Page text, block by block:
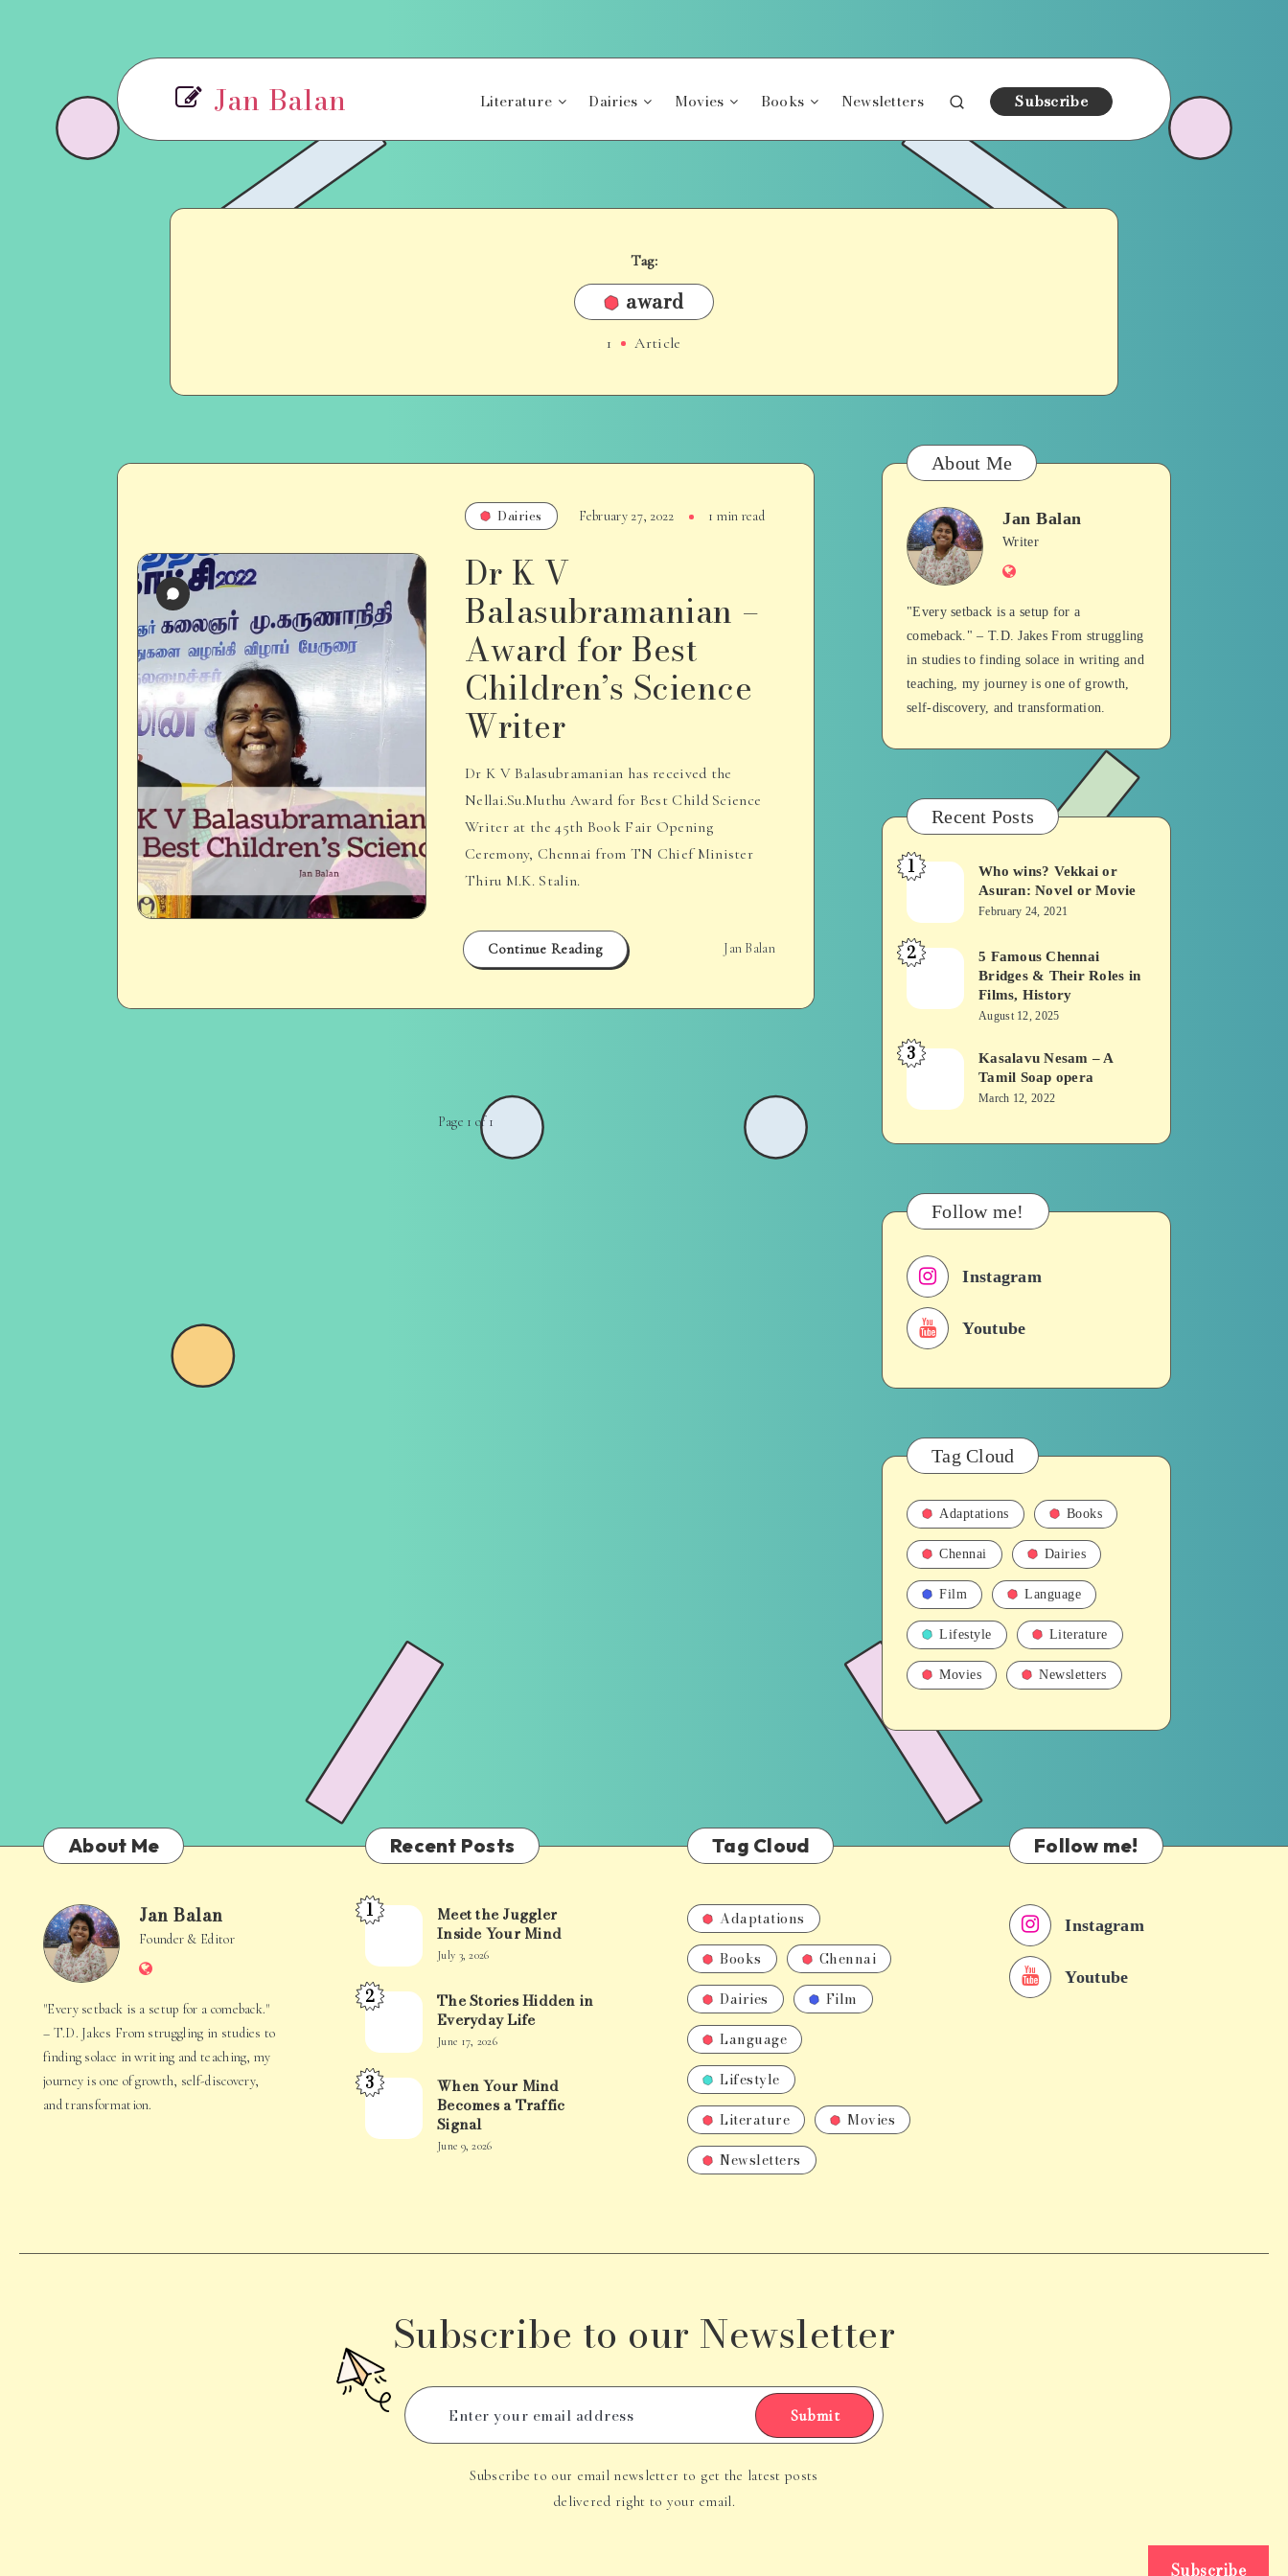
Jan Balan Literature Dairies Movies Books Newsletters Subscribe
Tag:
award
1 Article
Dairies February 27, 2022 1 min read
Dr K V
Balasubramanian –
Award for Best
Children’s Science
Writer
Dr K V Balasubramanian has received the
Nellai.Su.Muthu Award for Best Child Science
Writer at the 45th Book Fair Opening
Ceremony, Chennai from TN Chief Minister
Thiru M.K. Stalin.
Continue Reading Jan Balan
Page 1 of 1
About Me
Jan
Balan
Jan Balan
Writer
Website
"Every setback is a setup for a
comeback." – T.D. Jakes From struggling
in studies to finding solace in writing and
teaching, my journey is one of growth,
self-discovery, and transformation.
Recent Posts
Who
Vekkai
or
Novel
Movie
1
Who wins? Vekkai or
Asuran: Novel or Movie
February 24, 2021
5
Chennai
Bridges
&
in
History
2
5 Famous Chennai
Bridges & Their Roles in
Films, History
August 12, 2025
Kasalavu
A
Soap
opera
3
Kasalavu Nesam – A
Tamil Soap opera
March 12, 2022
Follow me!
Instagram
Youtube
Tag Cloud
Adaptations Books
Chennai Dairies
Film Language
Lifestyle Literature
Movies Newsletters
About Me
Jan
Balan
Jan Balan
Founder & Editor
Website
"Every setback is a setup for a comeback."
– T.D. Jakes From struggling in studies to
finding solace in writing and teaching, my
journey is one of growth, self-discovery,
and transformation.
Recent Posts
Meet
Juggler
Inside
Mind
1
Meet the Juggler
Inside Your Mind
July 3, 2026
The
Hidden
in
Life
2
The Stories Hidden in
Everyday Life
June 17, 2026
When
Mind
Signal
3
When Your Mind
Becomes a Traffic
Signal
June 9, 2026
Tag Cloud
Adaptations
Books
Chennai
Dairies
Film
Language
Lifestyle
Literature
Movies
Newsletters
Follow me!
Instagram
Youtube
Subscribe to our Newsletter
Submit
Subscribe to our email newsletter to get the latest posts
delivered right to your email.
Subscribe